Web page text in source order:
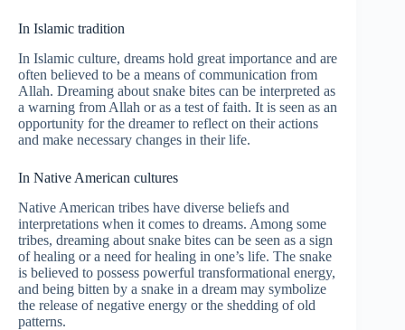
In Islamic tradition
In Islamic culture, dreams hold great importance and are
often believed to be a means of communication from
Allah. Dreaming about snake bites can be interpreted as
a warning from Allah or as a test of faith. It is seen as an
opportunity for the dreamer to reflect on their actions
and make necessary changes in their life.
In Native American cultures
Native American tribes have diverse beliefs and
interpretations when it comes to dreams. Among some
tribes, dreaming about snake bites can be seen as a sign
of healing or a need for healing in one’s life. The snake
is believed to possess powerful transformational energy,
and being bitten by a snake in a dream may symbolize
the release of negative energy or the shedding of old
patterns.